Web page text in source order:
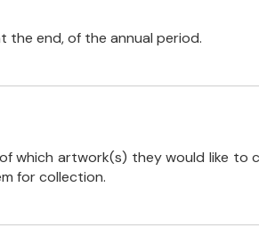
the end, of the annual period.
artwork(s) they would like to
for collection.